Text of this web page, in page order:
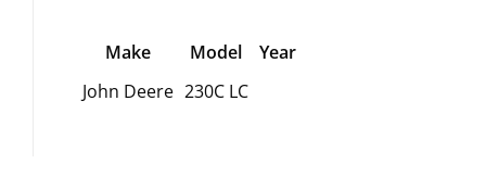
Make Model
Year
John Deere 230C LC